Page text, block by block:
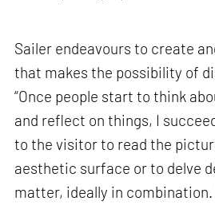
Sailer endeavours to create
that makes the possibility of
“Once people start to think
and reflect on things, I
to the visitor to read the
aesthetic surface or to delve
matter, ideally in